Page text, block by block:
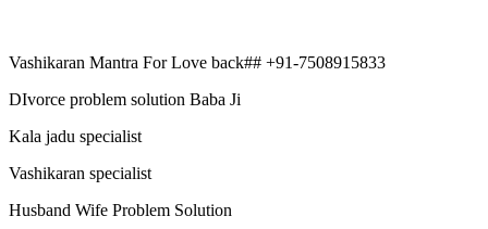
Vashikaran Mantra For Love back## +91-7508915833
DIvorce problem solution Baba Ji
Kala jadu specialist
Vashikaran specialist
Husband Wife Problem Solution